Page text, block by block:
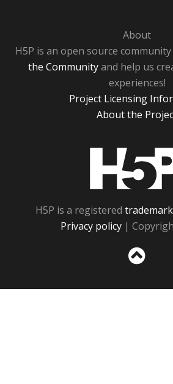
About
H5P is an open source
the Communityand help us
experiences!
Project Licensing
About the
H5P is a registered trademark
Privacy policy |